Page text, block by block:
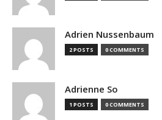
Adrien Nussenbaum
2 POSTS 0 COMMENTS
Adrienne So
1 POSTS 0 COMMENTS